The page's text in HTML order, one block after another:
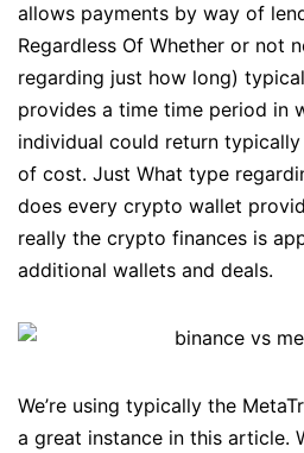
allows payments by way of
Regardless Of Whether or not
regarding just how long)
provides a time time period in
individual could return
of cost. Just What type
does every crypto wallet
really the crypto finances is
additional wallets and deals.
We’re using typically the
a great instance in this article.